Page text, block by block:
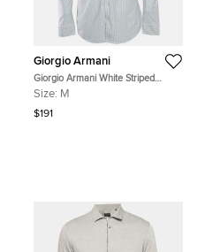
Giorgio Armani
Giorgio Armani White Striped
Cotton Jersey Shirt M
Size: M
$191